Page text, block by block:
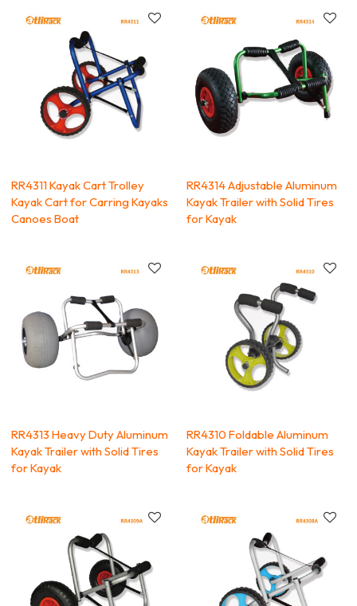
RR4311 Kayak Cart Trolley
Kayak Cart for Carring Kayaks
Canoes Boat
RR4314 Adjustable Aluminum
Kayak Trailer with Solid Tires
for Kayak
RR4313 Heavy Duty Aluminum
Kayak Trailer with Solid Tires
for Kayak
RR4310 Foldable Aluminum
Kayak Trailer with Solid Tires
for Kayak